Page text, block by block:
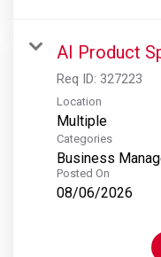
AI Product
Req ID: 327223
Location
Multiple
Categories
Business
Posted On
08/06/2026